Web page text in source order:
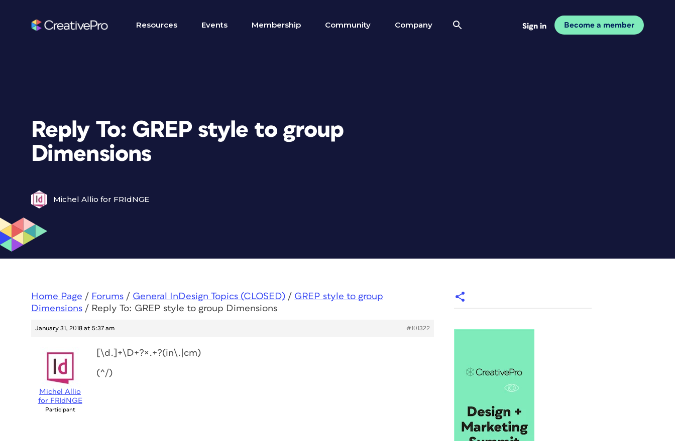
Resources Events Membership Community Company Sign in Become a member
Reply To: GREP style to group
Dimensions
Michel Allio for FRIdNGE
Home Page / Forums / General InDesign Topics (CLOSED) / GREP style to group
Dimensions / Reply To: GREP style to group Dimensions
January 31, 2018 at 5:37 am #101322
Michel Allio
for FRIdNGE
Participant
[\d.]+\D+?×.+?(in\.|cm)
(^/)